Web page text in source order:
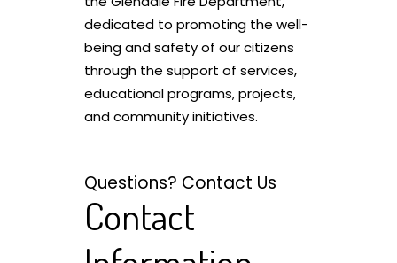
dedicated to promoting the well-
being and safety of our citizens
through the support of services,
educational programs, projects,
and community initiatives.
Questions? Contact Us
Contact